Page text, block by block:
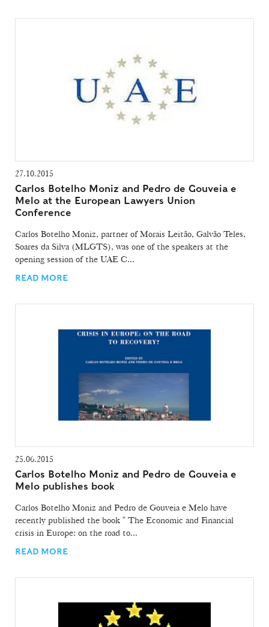
27.10.2015
Carlos Botelho Moniz and Pedro de Gouveia e
Melo at the European Lawyers Union
Conference
Carlos Botelho Moniz, partner of Morais Leitão, Galvão Teles,
Soares da Silva (MLGTS), was one of the speakers at the
opening session of the UAE C...
READ MORE
25.06.2015
Carlos Botelho Moniz and Pedro de Gouveia e
Melo publishes book
Carlos Botelho Moniz and Pedro de Gouveia e Melo have
recently published the book " The Economic and Financial
crisis in Europe: on the road to...
READ MORE